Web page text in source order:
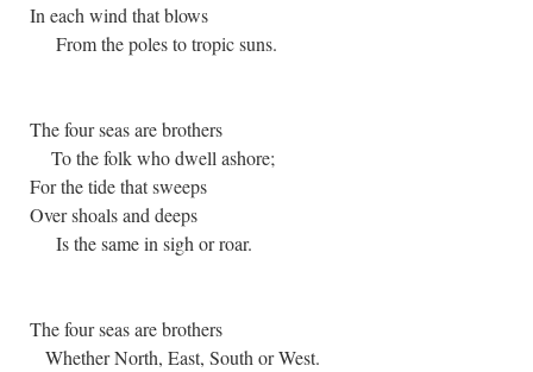
In each wind that blows
From the poles to tropic suns.
The four seas are brothers
To the folk who dwell ashore;
For the tide that sweeps
Over shoals and deeps
Is the same in sigh or roar.
The four seas are brothers
Whether North, East, South or West.